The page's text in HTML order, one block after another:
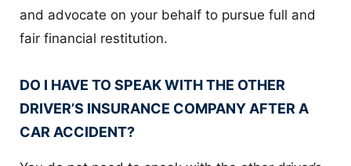
and advocate on your behalf to pursue full and
fair financial restitution.
DO I HAVE TO SPEAK WITH THE OTHER
DRIVER’S INSURANCE COMPANY AFTER A
CAR ACCIDENT?